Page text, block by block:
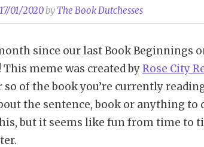
17/01/2020by The Book Dutchesses
since our last Book Beginnings
meme was created byRose City
so of the book you’re currently
the sentence, book or anything to
but it seems like fun from time to